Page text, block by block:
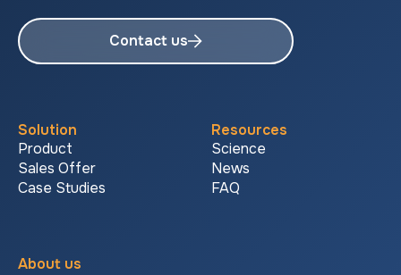
Contact us
Solution
Product
Sales Offer
Case Studies
Resources
Science
News
FAQ
About us